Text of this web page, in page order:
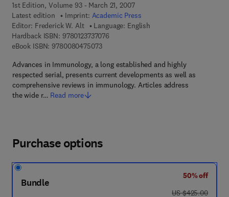
1st Edition, Volume 93 - March 21, 2007
Latest edition
Imprint: Academic Press
Editor: Frederick W. Alt
Language: English
Hardback ISBN: 97801237370769 7 8 - 0 - 1 2 - 3 7 3 7 0 7 - 6
eBook ISBN: 97800804750739 7 8 - 0 - 0 8 - 0 4 7 5 0 7 - 3
Advances in Immunology, a long established and highly
respected serial, presents current developments as well as
comprehensive reviews in immunology. Articles address
the wide r… Read more
Purchase options
Bundle
50% off
was US $425.00
US $425.00